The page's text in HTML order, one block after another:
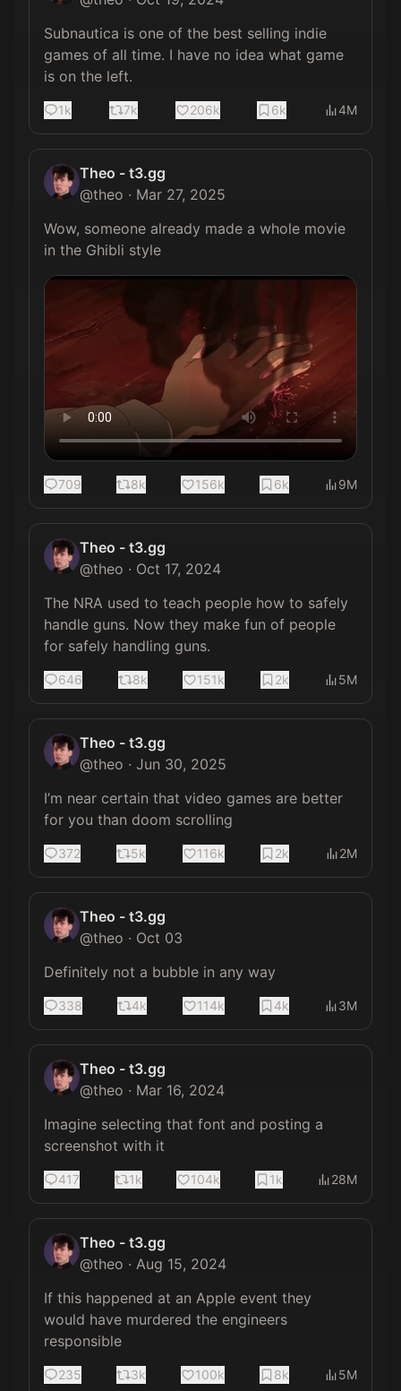
Subnautica is one of the best selling indie
games of all time. I have no idea what game
is on the left.
1k 7k 206k 6k 4M
Theo - t3.gg
@theo · Mar 27, 2025
Wow, someone already made a whole movie
in the Ghibli style
709 8k 156k 6k 9M
Theo - t3.gg
@theo · Oct 17, 2024
The NRA used to teach people how to safely
handle guns. Now they make fun of people
for safely handling guns.
646 8k 151k 2k 5M
Theo - t3.gg
@theo · Jun 30, 2025
I’m near certain that video games are better
for you than doom scrolling
372 5k 116k 2k 2M
Theo - t3.gg
@theo · Oct 03
Definitely not a bubble in any way
338 4k 114k 4k 3M
Theo - t3.gg
@theo · Mar 16, 2024
Imagine selecting that font and posting a
screenshot with it
417 1k 104k 1k 28M
Theo - t3.gg
@theo · Aug 15, 2024
If this happened at an Apple event they
would have murdered the engineers
responsible
235 3k 100k 8k 5M